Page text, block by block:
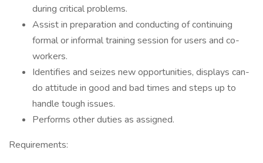
during critical problems.
Assist in preparation and conducting of continuing
formal or informal training session for users and co-
workers.
Identifies and seizes new opportunities, displays can-
do attitude in good and bad times and steps up to
handle tough issues.
Performs other duties as assigned.
Requirements: